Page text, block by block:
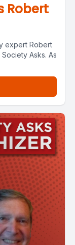
Robert
expert Robert
Asks. As